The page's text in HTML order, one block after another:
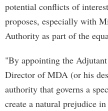
potential conflicts of
proposes, especially with
Authority as part of the
"By appointing the
Director of MDA (or his
authority that governs a
create a natural prejudice